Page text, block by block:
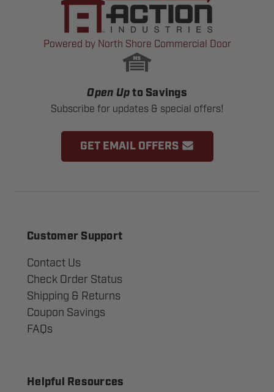
Powered by North Shore Commercial Door
Open Up to Savings
Subscribe for updates & special offers!
GET EMAIL OFFERS
Customer Support
Contact Us
Check Order Status
Shipping & Returns
Coupon Savings
FAQs
Helpful Resources